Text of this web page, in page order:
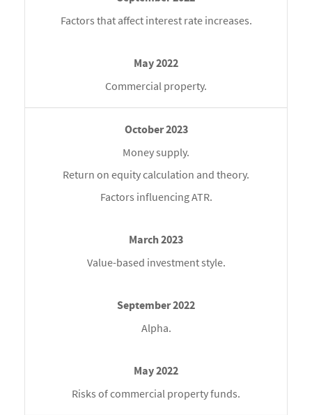
Factors that affect interest rate increases.
Commercial property.
Money supply.
Return on equity calculation and theory.
Factors influencing ATR.
Value-based investment style.
Alpha.
Risks of commercial property funds.